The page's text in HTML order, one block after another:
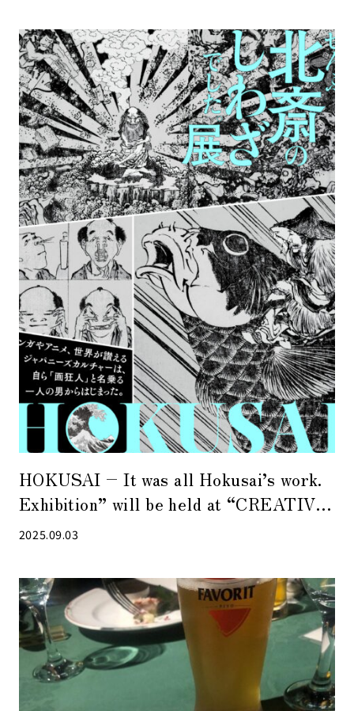
HOKUSAI – It was all Hokusai’s work.
Exhibition” will be held at “CREATIVE
MUSEUM TOKYO” in Kyobashi.
collaboration with PEANUTS are also
on display.
2025.09.03